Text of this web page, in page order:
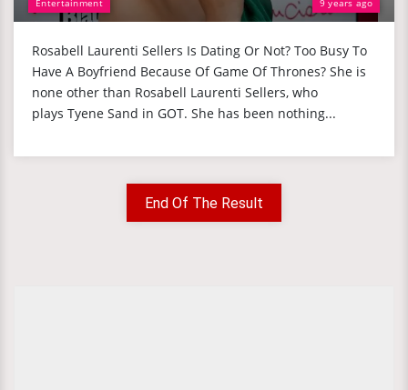
Entertainment 9 years ago
Rosabell Laurenti Sellers Is Dating Or Not? Too Busy To
Have A Boyfriend Because Of Game Of Thrones? She is
none other than Rosabell Laurenti Sellers, who
plays Tyene Sand in GOT. She has been nothing...
End Of The Result